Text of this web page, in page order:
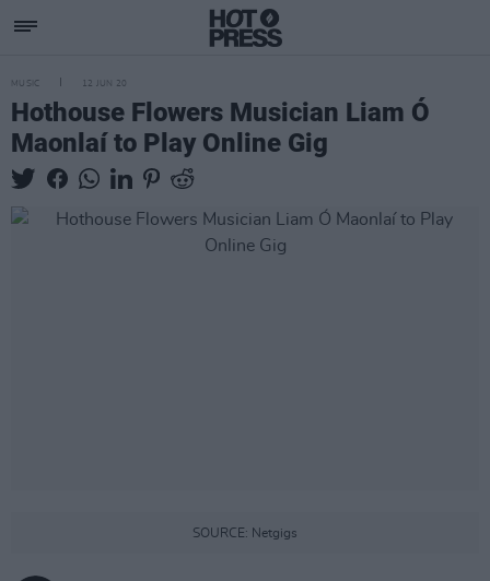
MUSIC 12 JUN 20
Hothouse Flowers Musician Liam Ó
Maonlaí to Play Online Gig
SOURCE: Netgigs